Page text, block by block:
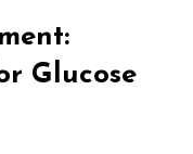
Glucose